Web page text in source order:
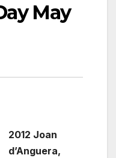
May
2012 Joan
d’Anguera,